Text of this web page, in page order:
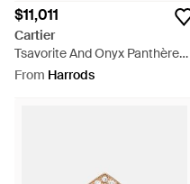
$11,011
Cartier
Tsavorite And Onyx Panthère
De Earrings - Metallic
From Harrods